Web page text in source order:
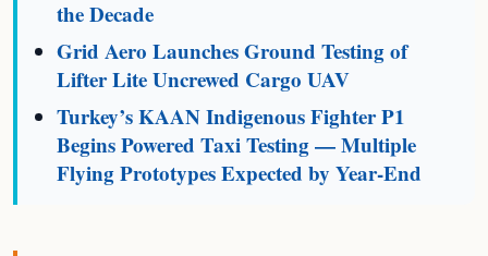
the Decade
Grid Aero Launches Ground Testing of
Lifter Lite Uncrewed Cargo UAV
Turkey’s KAAN Indigenous Fighter P1
Begins Powered Taxi Testing — Multiple
Flying Prototypes Expected by Year-End